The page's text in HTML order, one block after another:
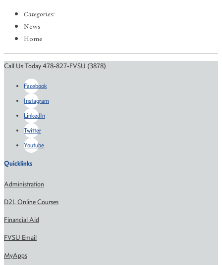
Categories:
News
Home
Call Us Today 478-827-FVSU (3878)
Facebook
Instagram
LinkedIn
Twitter
Youtube
Quicklinks
Administration
D2L Online Courses
Financial Aid
FVSU Email
MyApps